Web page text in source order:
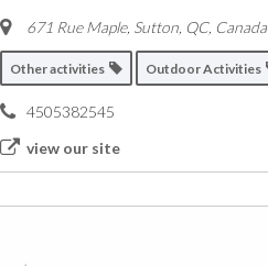
671 Rue Maple, Sutton, QC, Canada
Other activities Outdoor Activities
4505382545
view our site